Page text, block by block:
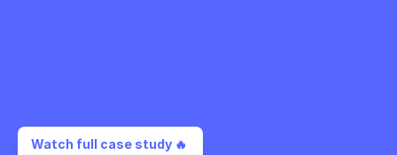
Watch full case study 🔥